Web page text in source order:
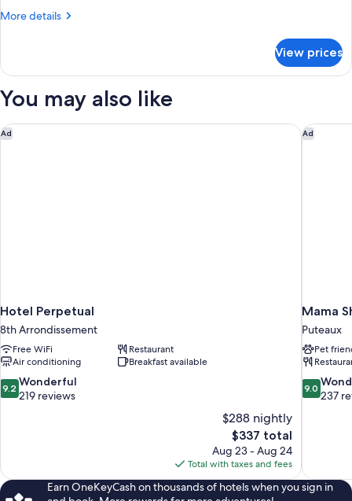
More details
More
Suite
View prices
You may also like
Ad
Hotel Perpetual
8th Arrondissement
Free WiFi
Restaurant
Air conditioning
Breakfast available
9.2
out
9.2 Wonderful
219 reviews
$288 nightly
The
price
is
$337
$337 total
Aug 23 - Aug 24
Total with taxes and fees
Hotel Perpetual Ad
Mama
Puteaux
Pet
9.0
out
9.0
237
Mama
Earn OneKeyCash on thousands of hotels when you sign in